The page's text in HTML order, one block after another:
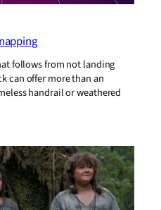
follows from not landing
can offer more than an
handrail or weathered